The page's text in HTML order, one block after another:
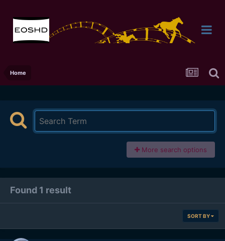
Home
More search options
Found 1 result
SORT BY